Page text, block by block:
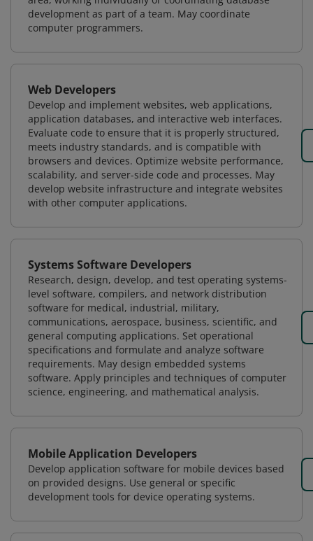
development as part of a team. May coordinate
computer programmers.
Web Developers
Develop and implement websites, web applications,
application databases, and interactive web interfaces.
Evaluate code to ensure that it is properly structured,
meets industry standards, and is compatible with
browsers and devices. Optimize website performance,
scalability, and server-side code and processes. May
develop website infrastructure and integrate websites
with other computer applications.
Systems Software Developers
Research, design, develop, and test operating systems-
level software, compilers, and network distribution
software for medical, industrial, military,
communications, aerospace, business, scientific, and
general computing applications. Set operational
specifications and formulate and analyze software
requirements. May design embedded systems
software. Apply principles and techniques of computer
science, engineering, and mathematical analysis.
Mobile Application Developers
Develop application software for mobile devices based
on provided designs. Use general or specific
development tools for device operating systems.